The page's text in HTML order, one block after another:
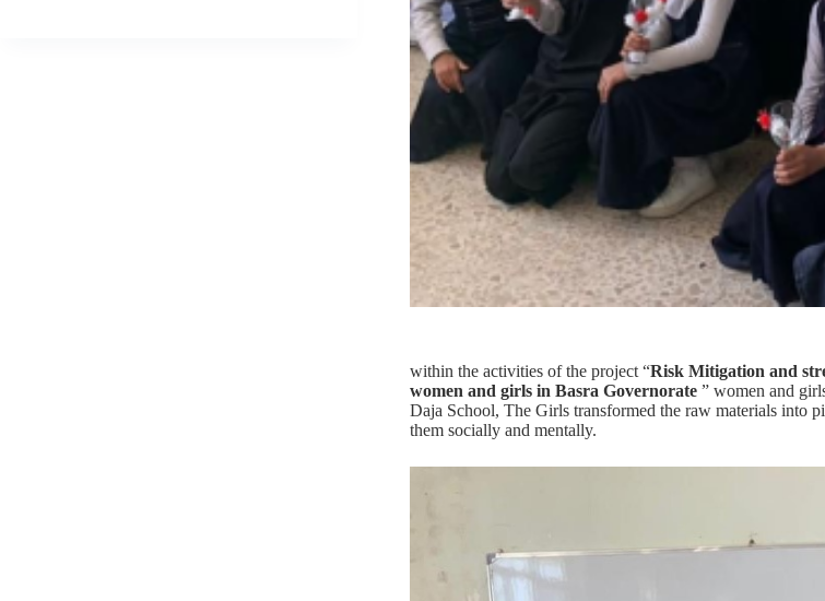
within the activities of the project “Risk Mitigation and
women and girls in Basra Governorate ” women and
Daja School, The Girls transformed the raw materials into
them socially and mentally.